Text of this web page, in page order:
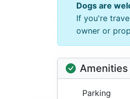
Dogs are
If you're
owner or
Amenities
Parking